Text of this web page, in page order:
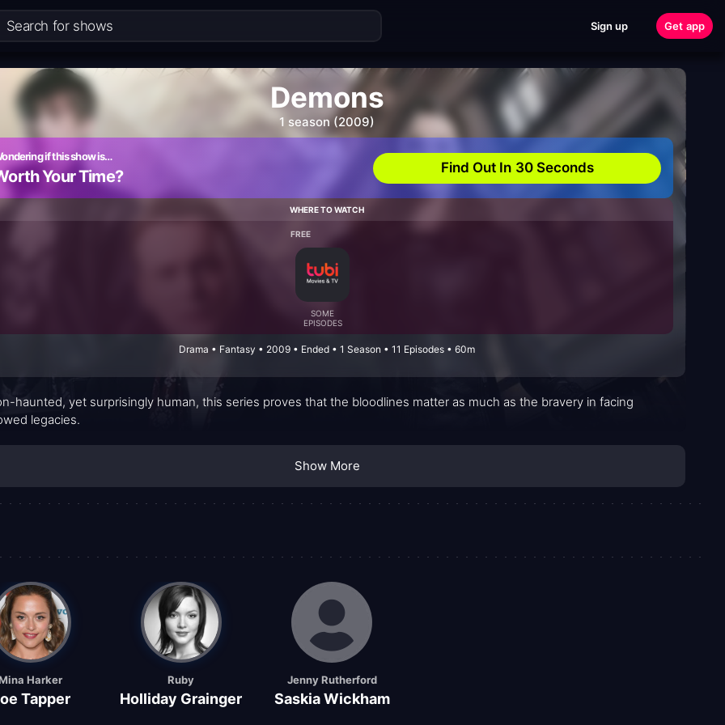
Sign up Get app
Demons
1 season (2009)
if this show is…
Your Time? Find Out In 30 Seconds
WHERE TO WATCH
FREE
SOME
EPISODES
Drama • Fantasy • 2009 • Ended • 1 Season • 11 Episodes • 60m
haunted, yet surprisingly human, this series proves that the bloodlines matter as much as the bravery in facing
legacies.
Show More
Harker
Tapper
Ruby
Holliday Grainger
Jenny Rutherford
Saskia Wickham